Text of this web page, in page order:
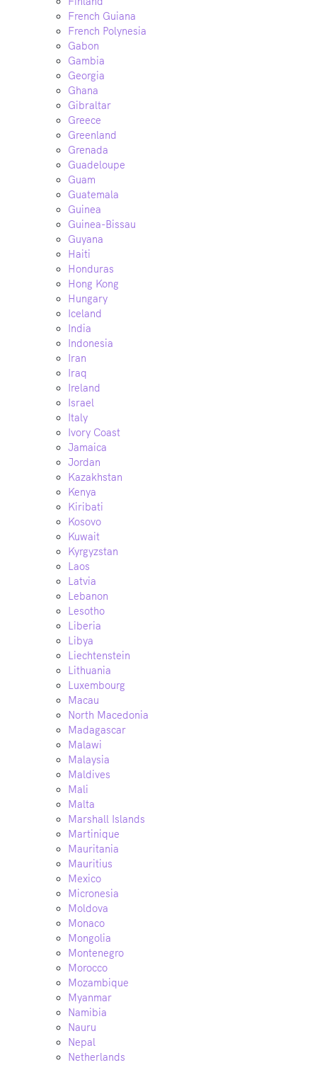
French Guiana
French Polynesia
Gabon
Gambia
Georgia
Ghana
Gibraltar
Greece
Greenland
Grenada
Guadeloupe
Guam
Guatemala
Guinea
Guinea-Bissau
Guyana
Haiti
Honduras
Hong Kong
Hungary
Iceland
India
Indonesia
Iran
Iraq
Ireland
Israel
Italy
Ivory Coast
Jamaica
Jordan
Kazakhstan
Kenya
Kiribati
Kosovo
Kuwait
Kyrgyzstan
Laos
Latvia
Lebanon
Lesotho
Liberia
Libya
Liechtenstein
Lithuania
Luxembourg
Macau
North Macedonia
Madagascar
Malawi
Malaysia
Maldives
Mali
Malta
Marshall Islands
Martinique
Mauritania
Mauritius
Mexico
Micronesia
Moldova
Monaco
Mongolia
Montenegro
Morocco
Mozambique
Myanmar
Namibia
Nauru
Nepal
Netherlands